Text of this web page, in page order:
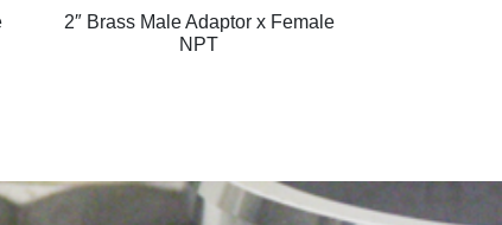
2″ Brass Male Adaptor x Female
NPT